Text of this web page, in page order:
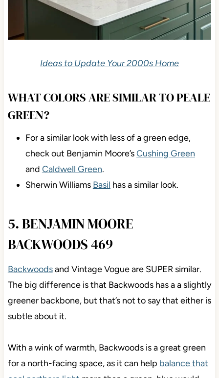
Ideas to Update Your 2000s Home
WHAT COLORS ARE SIMILAR TO PEALE
GREEN?
For a similar look with less of a green edge,
check out Benjamin Moore’sCushing Green
and Caldwell Green.
Sherwin Williams Basil has a similar look.
5. BENJAMIN MOORE
BACKWOODS 469
Backwoodsand Vintage Vogue are SUPER similar.
The big difference is that Backwoods has a a slightly
greener backbone, but that’s not to say that either is
subtle about it.
With a wink of warmth, Backwoods is a great green
for a north-facing space, as it can help balance that